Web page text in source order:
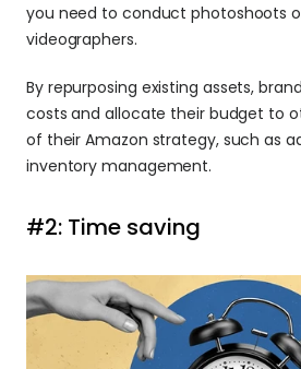
you need to conduct photoshoots
videographers.
By repurposing existing assets,
costs and allocate their budget to
of their Amazon strategy, such as
inventory management.
#2: Time saving